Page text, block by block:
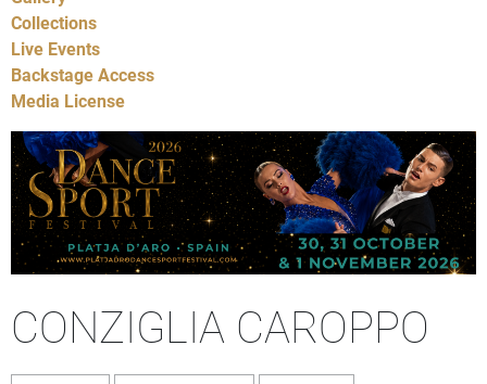
Collections
Live Events
Backstage Access
Media License
CONZIGLIA CAROPPO